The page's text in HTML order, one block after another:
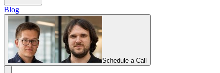
Blog
Schedule a Call